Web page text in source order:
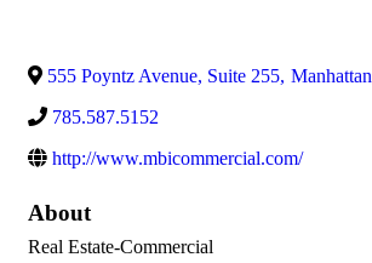
555 Poyntz Avenue, Suite 255, Manhattan
785.587.5152
http://www.mbicommercial.com/
About
Real Estate-Commercial